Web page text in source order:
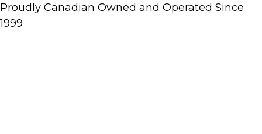
Proudly Canadian Owned and Operated Since
1999